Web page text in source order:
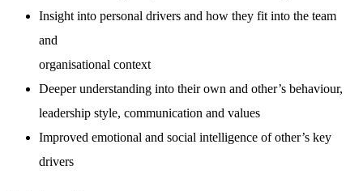
Insight into personal drivers and how they fit into the team
and
organisational context
Deeper understanding into their own and other’s behaviour,
leadership style, communication and values
Improved emotional and social intelligence of other’s key
drivers